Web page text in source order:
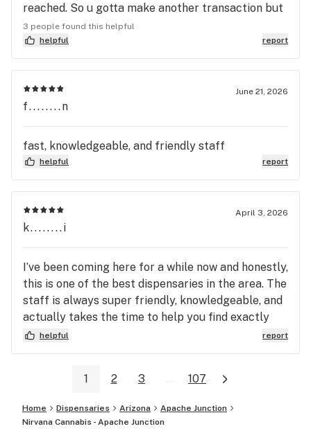
reached. So u gotta make another transaction but
the deal don’t apply? When I was gonna spend
100? The math ain’t math in my friends sorry I was
mad when she said go to your car and come back
to the end of the line to make another transaction
when I each you guys do it all the time blonde with
blue in it cool man I just went home made me feel
like a total stranger
3 people found this helpful
helpful
report
June 21, 2026
f........n
fast, knowledgeable, and friendly staff
helpful report
April 3, 2026
k........i
I’ve been coming here for a while now and honestly,
this is one of the best dispensaries in the area. The
staff is always super friendly, knowledgeable, and
actually takes the time to help you find exactly
what you’re looking for instead of rushing you
always seem to have solid options at different
quality and consistent, which is a huge plus. The
helpful report
1 2 3 ... 107
Home Dispensaries Arizona
Apache Junction
Nirvana Cannabis - Apache Junction